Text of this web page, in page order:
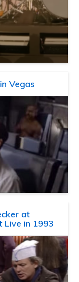
Vegas
at
Live in 1993